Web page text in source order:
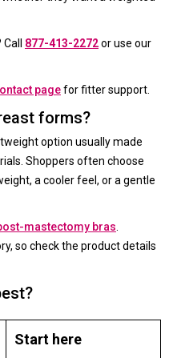
877-413-2272or use our
pagefor fitter support.
forms?
option usually made
Shoppers often choose
a cooler feel, or a gentle
mastectomy bras
so check the product details
Start here